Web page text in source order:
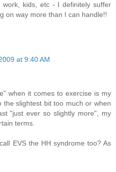
kids, etc - I definitely suffer
on way more than I can handle!!
at 9:40 AM
when it comes to exercise is my
the slightest bit too much or when
"just ever so slightly more", my
terms.
EVS the HH syndrome too? As